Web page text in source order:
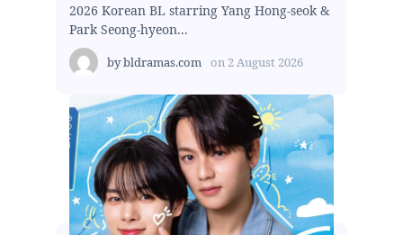
2026 Korean BL starring Yang Hong-seok &
Park Seong-hyeon...
bybldramas.com on 2 August 2026